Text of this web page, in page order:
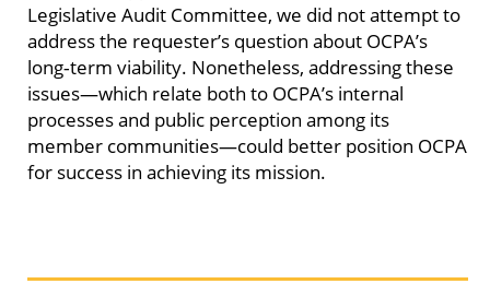
Legislative Audit Committee, we did not attempt to
address the requester’s question about OCPA’s
long‑term viability. Nonetheless, addressing these
issues—which relate both to OCPA’s internal
processes and public perception among its
member communities—could better position OCPA
for success in achieving its mission.